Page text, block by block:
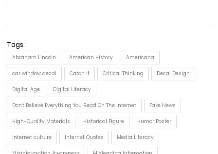
Tags:
Abraham Lincoln American History Americana
car window decal Catch It Critical Thinking Decal Design
Digital Age Digital Literacy
Don't Believe Everything You Read On The Internet Fake News
High-Quality Materials Historical Figure Humor Poster
internet culture Internet Quotes Media Literacy